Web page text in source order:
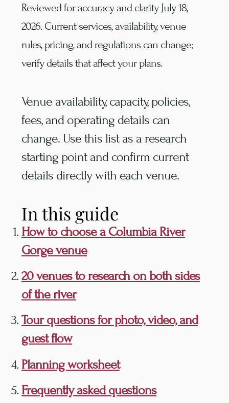
Reviewed for accuracy and clarity July 18,
2026. Current services, availability, venue
rules, pricing, and regulations can change;
verify details that affect your plans.
Venue availability, capacity, policies,
fees, and operating details can
change. Use this list as a research
starting point and confirm current
details directly with each venue.
In this guide
How to choose a Columbia River
Gorge venue
20 venues to research on both sides
of the river
Tour questions for photo, video, and
guest flow
Planning worksheet
Frequently asked questions